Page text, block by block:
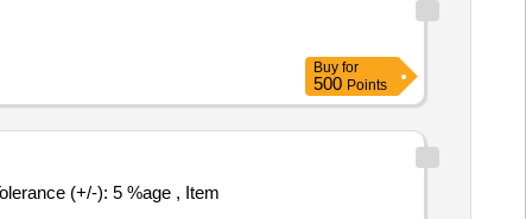
Buy for
500 Points